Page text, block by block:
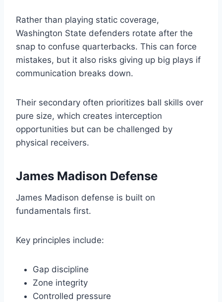
Rather than playing static coverage,
Washington State defenders rotate after the
snap to confuse quarterbacks. This can force
mistakes, but it also risks giving up big plays if
communication breaks down.
Their secondary often prioritizes ball skills over
pure size, which creates interception
opportunities but can be challenged by
physical receivers.
James Madison Defense
James Madison defense is built on
fundamentals first.
Key principles include:
Gap discipline
Zone integrity
Controlled pressure